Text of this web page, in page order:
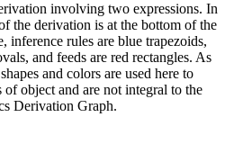
involving two expressions. In
the derivation is at the bottom of the
inference rules are blue trapezoids,
and feeds are red rectangles. As
and colors are used here to
of object and are not integral to the
Derivation Graph.